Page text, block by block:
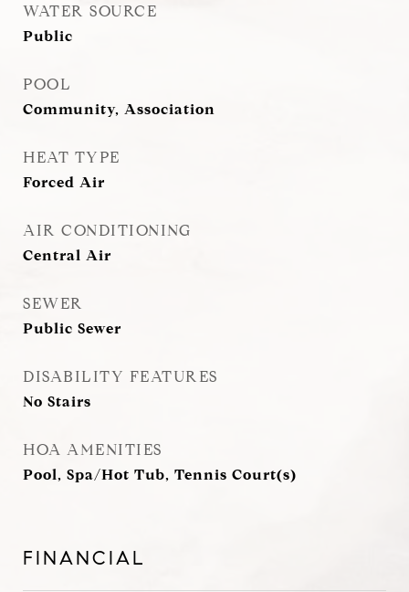
WATER SOURCE
Public
POOL
Community, Association
HEAT TYPE
Forced Air
AIR CONDITIONING
Central Air
SEWER
Public Sewer
DISABILITY FEATURES
No Stairs
HOA AMENITIES
Pool, Spa/Hot Tub, Tennis Court(s)
FINANCIAL